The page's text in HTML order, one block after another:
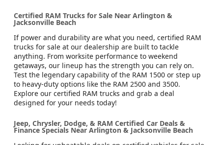
Certified RAM Trucks for Sale Near Arlington &
Jacksonville Beach
If power and durability are what you need, certified RAM
trucks for sale at our dealership are built to tackle
anything. From worksite performance to weekend
getaways, our lineup has the strength you can rely on.
Test the legendary capability of the RAM 1500 or step up
to heavy-duty options like the RAM 2500 and 3500.
Explore our certified RAM trucks and grab a deal
designed for your needs today!
Jeep, Chrysler, Dodge, & RAM Certified Car Deals &
Finance Specials Near Arlington & Jacksonville Beach